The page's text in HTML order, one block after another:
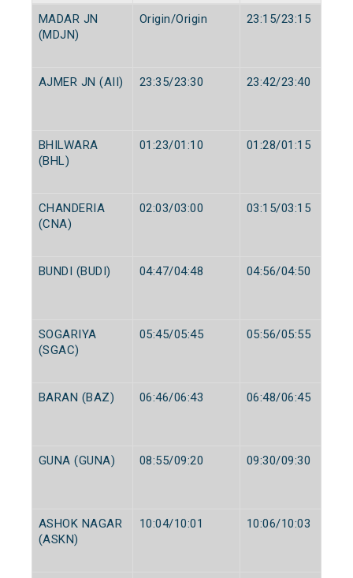
MADAR JN
(MDJN)
Origin/Origin 23:15/23:15
AJMER JN (AII) 23:35/23:30 23:42/23:40
BHILWARA
(BHL)
01:23/01:10 01:28/01:15
CHANDERIA
(CNA)
02:03/03:00 03:15/03:15
BUNDI (BUDI) 04:47/04:48 04:56/04:50
SOGARIYA
(SGAC)
05:45/05:45 05:56/05:55
BARAN (BAZ) 06:46/06:43 06:48/06:45
GUNA (GUNA) 08:55/09:20 09:30/09:30
ASHOK NAGAR
(ASKN)
10:04/10:01 10:06/10:03